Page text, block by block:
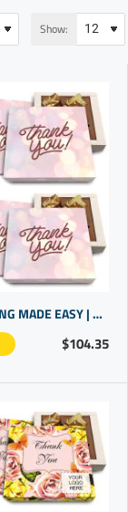
Show:
$104.35
CORPORATE GIFTING MADE EASY | CUSTOMER APPRECIATION GIFTS | GOURMET CANDY FOR CLIENTS IN BULK